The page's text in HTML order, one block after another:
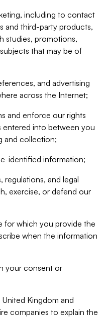
including to contact
and third-party products,
studies, promotions,
that may be of
and advertising
across the Internet;
and enforce our rights
entered into between you
and collection;
identified information;
regulations, and legal
exercise, or defend our
for which you provide the
when the information
your consent or
Kingdom and
companies to explain the